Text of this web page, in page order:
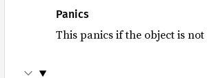
Panics
This panics if the object is